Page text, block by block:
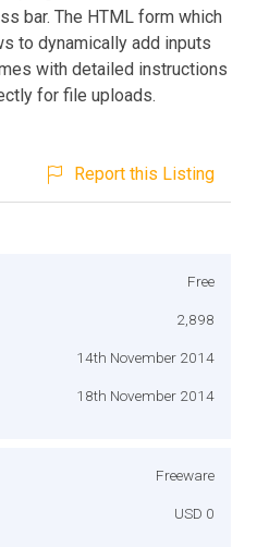
bar. The HTML form which
to dynamically add inputs
with detailed instructions
for file uploads.
Report this Listing
Free
2,898
14th November 2014
18th November 2014
Freeware
USD 0